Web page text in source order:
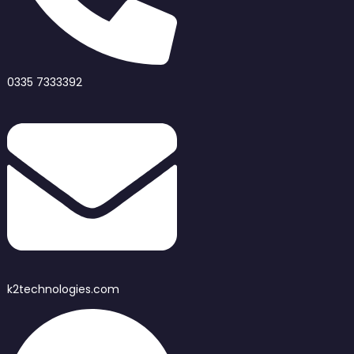
0335 7333392
k2technologies.com